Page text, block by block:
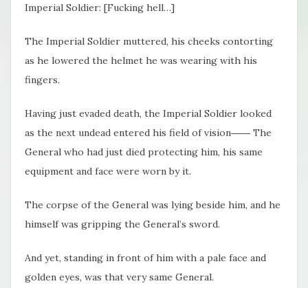
Imperial Soldier: [Fucking hell…]
The Imperial Soldier muttered, his cheeks contorting
as he lowered the helmet he was wearing with his
fingers.
Having just evaded death, the Imperial Soldier looked
as the next undead entered his field of vision―― The
General who had just died protecting him, his same
equipment and face were worn by it.
The corpse of the General was lying beside him, and he
himself was gripping the General’s sword.
And yet, standing in front of him with a pale face and
golden eyes, was that very same General.